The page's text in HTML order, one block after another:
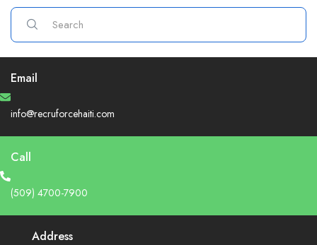
Email
info@recruforcehaiti.com
Call
(509) 4700-7900
Address